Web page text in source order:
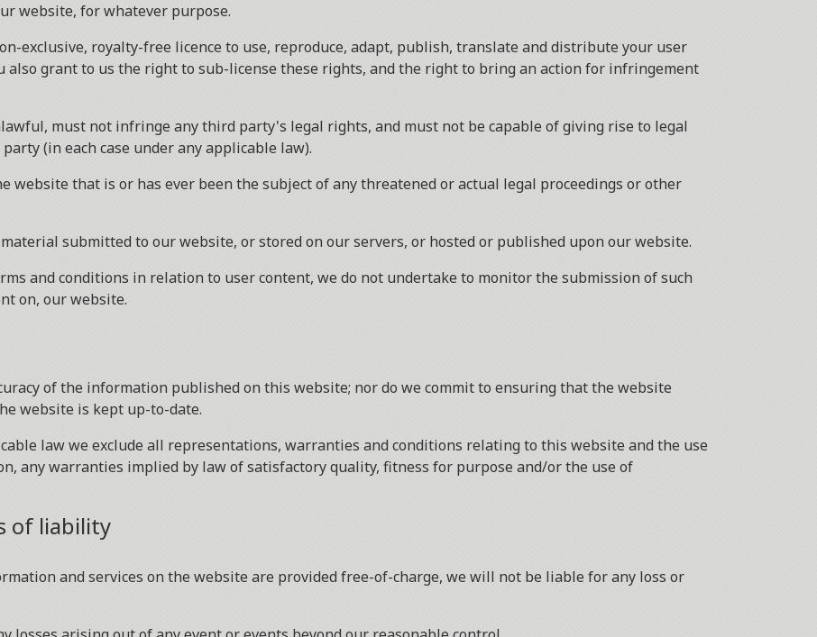
website, for whatever purpose.
exclusive, royalty-free licence to use, reproduce, adapt, publish, translate and distribute your user
also grant to us the right to sub-license these rights, and the right to bring an action for infringement
must not infringe any third party's legal rights, and must not be capable of giving rise to legal
(in each case under any applicable law).
website that is or has ever been the subject of any threatened or actual legal proceedings or other
submitted to our website, or stored on our servers, or hosted or published upon our website.
and conditions in relation to user content, we do not undertake to monitor the submission of such
on, our website.
of the information published on this website; nor do we commit to ensuring that the website
website is kept up-to-date.
law we exclude all representations, warranties and conditions relating to this website and the use
any warranties implied by law of satisfactory quality, fitness for purpose and/or the use of
of liability
and services on the website are provided free-of-charge, we will not be liable for any loss or